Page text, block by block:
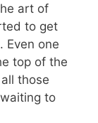
art of
to get
Even one
top of the
those
to